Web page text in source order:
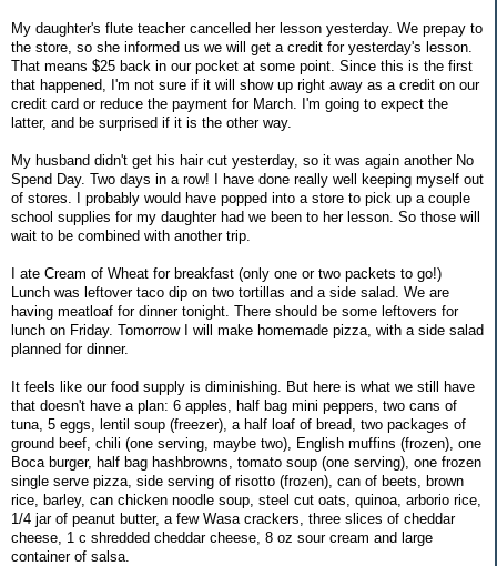
My daughter's flute teacher cancelled her lesson yesterday. We prepay to
the store, so she informed us we will get a credit for yesterday's lesson.
That means $25 back in our pocket at some point. Since this is the first
that happened, I'm not sure if it will show up right away as a credit on our
credit card or reduce the payment for March. I'm going to expect the
latter, and be surprised if it is the other way.
My husband didn't get his hair cut yesterday, so it was again another No
Spend Day. Two days in a row! I have done really well keeping myself out
of stores. I probably would have popped into a store to pick up a couple
school supplies for my daughter had we been to her lesson. So those will
wait to be combined with another trip.
I ate Cream of Wheat for breakfast (only one or two packets to go!)
Lunch was leftover taco dip on two tortillas and a side salad. We are
having meatloaf for dinner tonight. There should be some leftovers for
lunch on Friday. Tomorrow I will make homemade pizza, with a side salad
planned for dinner.
It feels like our food supply is diminishing. But here is what we still have
that doesn't have a plan: 6 apples, half bag mini peppers, two cans of
tuna, 5 eggs, lentil soup (freezer), a half loaf of bread, two packages of
ground beef, chili (one serving, maybe two), English muffins (frozen), one
Boca burger, half bag hashbrowns, tomato soup (one serving), one frozen
single serve pizza, side serving of risotto (frozen), can of beets, brown
rice, barley, can chicken noodle soup, steel cut oats, quinoa, arborio rice,
1/4 jar of peanut butter, a few Wasa crackers, three slices of cheddar
cheese, 1 c shredded cheddar cheese, 8 oz sour cream and large
container of salsa.